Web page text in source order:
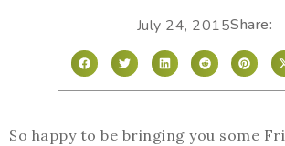
July 24, 2015Share:
So happy to be bringing you some